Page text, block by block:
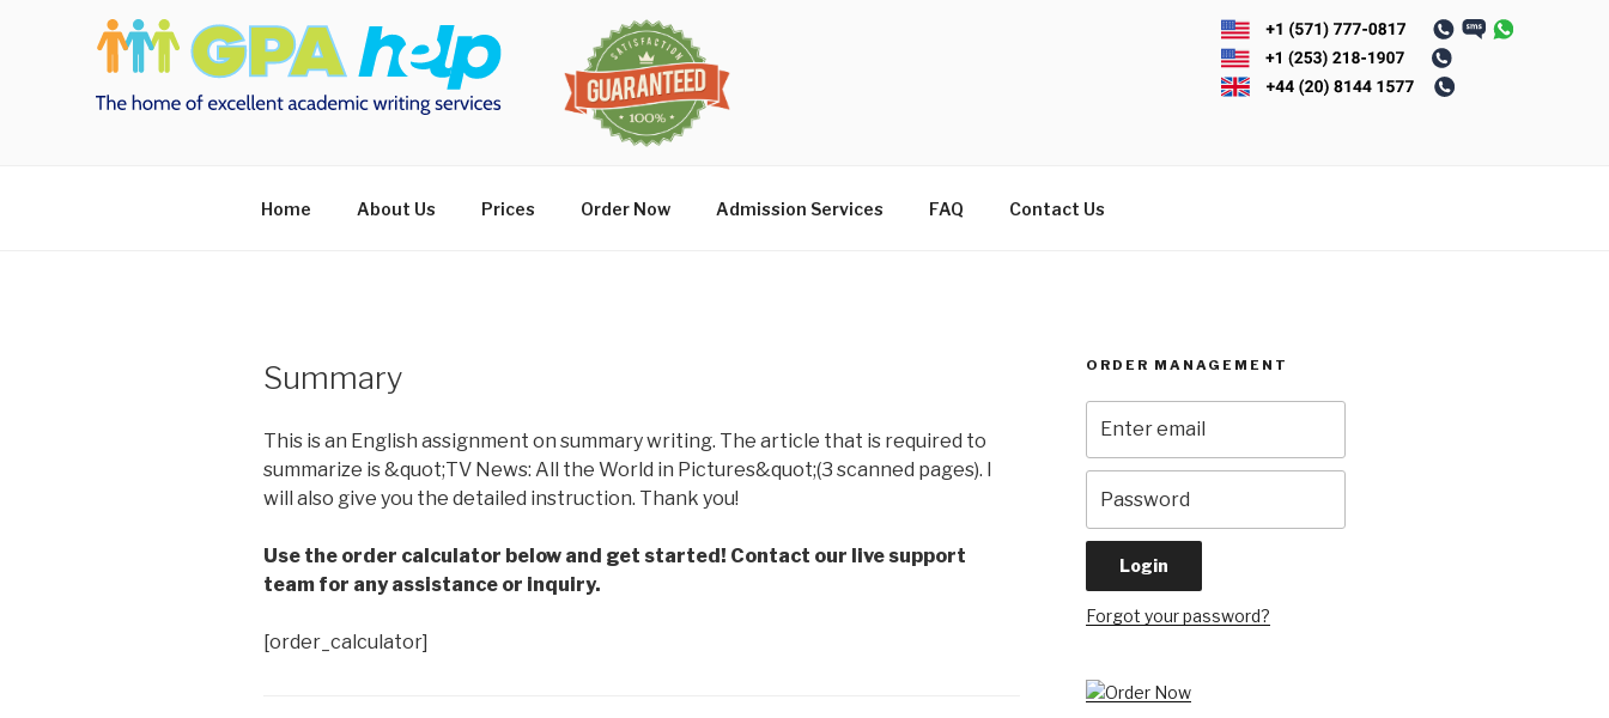
Home About Us Prices Order Now Admission Services FAQ Contact Us
Summary
This is an English assignment on summary writing. The article that is required to
summarize is &quot;TV News: All the World in Pictures&quot;(3 scanned pages). I
will also give you the detailed instruction. Thank you!
Use the order calculator below and get started! Contact our live support
team for any assistance or inquiry.
[order_calculator]
ORDER MANAGEMENT
Forgot your password?